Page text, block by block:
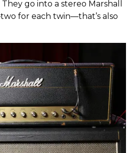
go into a stereo Marshall
for each twin—that’s also